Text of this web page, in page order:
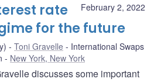
February 2, 2022
rate
for the future
Toni Gravelle
International Swaps
New York, New York
discusses some important